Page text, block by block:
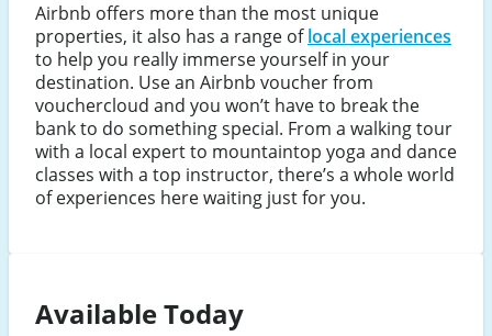
Airbnb offers more than the most unique
properties, it also has a range oflocal experiences
to help you really immerse yourself in your
destination. Use an Airbnb voucher from
vouchercloud and you won’t have to break the
bank to do something special. From a walking tour
with a local expert to mountaintop yoga and dance
classes with a top instructor, there’s a whole world
of experiences here waiting just for you.
Available Today